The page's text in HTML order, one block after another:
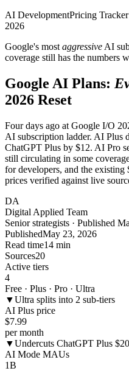
AI DevelopmentPricing Tracker
2026
Google's most aggressive AI
coverage still has the numbers
Google AI Plans:
2026 Reset
Four days ago at Google I/O
AI subscription ladder. AI
ChatGPT Plus by $12. AI Pro
still circulating in some
for developers, and the
prices verified against live
DA
Digital Applied Team
Senior strategists · Published
PublishedMay 23, 2026
Read time14 min
Sources20
Active tiers
4
Free · Plus · Pro · Ultra
▼Ultra splits into 2 sub-tiers
AI Plus price
$7.99
per month
▼Undercuts ChatGPT Plus $20
AI Mode MAUs
1B